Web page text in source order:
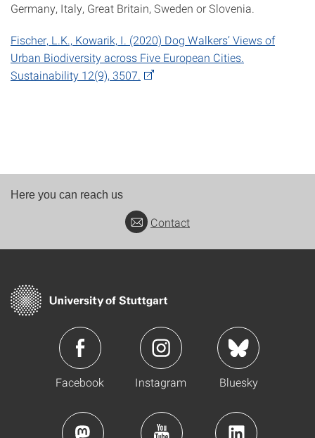
Germany, Italy, Great Britain, Sweden or Slovenia.
Fischer, L.K., Kowarik, I. (2020) Dog Walkers’ Views of
Urban Biodiversity across Five European Cities.
Sustainability 12(9), 3507.
Here you can reach us
Contact
Facebook Instagram Bluesky